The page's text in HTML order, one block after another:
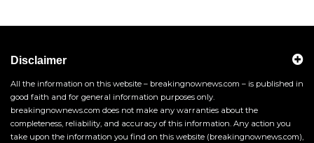
Disclaimer
All the information on this website – breakingnownews.com – is published in
good faith and for general information purposes only.
breakingnownews.com does not make any warranties about the
completeness, reliability, and accuracy of this information. Any action you
take upon the information you find on this website (breakingnownews.com),